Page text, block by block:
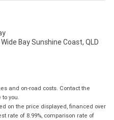
Bay Sunshine Coast, QLD
and on-road costs. Contact the
you.
on the price displayed, financed over
rate of 8.99%, comparison rate of